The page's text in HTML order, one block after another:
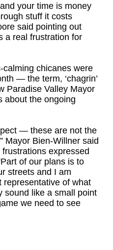
your time is money
stuff it costs
said pointing out
a real frustration for
chicanes were
— the term, ‘chagrin’
Paradise Valley Mayor
about the ongoing
— these are not the
Mayor Bien-Willner said
expressed
of our plans is to
streets and I am
representative of what
sound like a small point
we need to see